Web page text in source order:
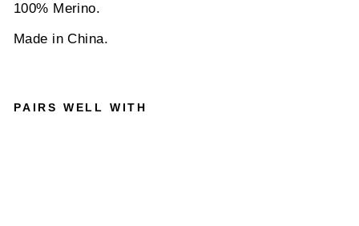
100% Merino.
Made in China.
PAIRS WELL WITH